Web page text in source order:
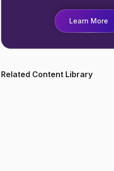
Learn More
Related Content Library